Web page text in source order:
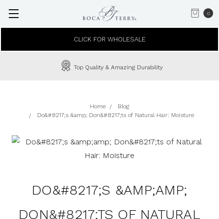
0
CLICK FOR WHOLESALE
Top Quality & Amazing Durability
Home
Blog
Do&#8217;s &amp; Don&#8217;ts of Natural Hair: Moisture
DO&#8217;S &AMP;AMP;
DON&#8217;TS OF NATURAL